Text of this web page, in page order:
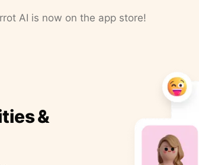
AI is now on the app store!
&